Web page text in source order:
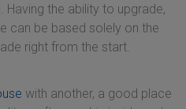
the ability to upgrade,
can be based solely on the
right from the start.
with another, a good place